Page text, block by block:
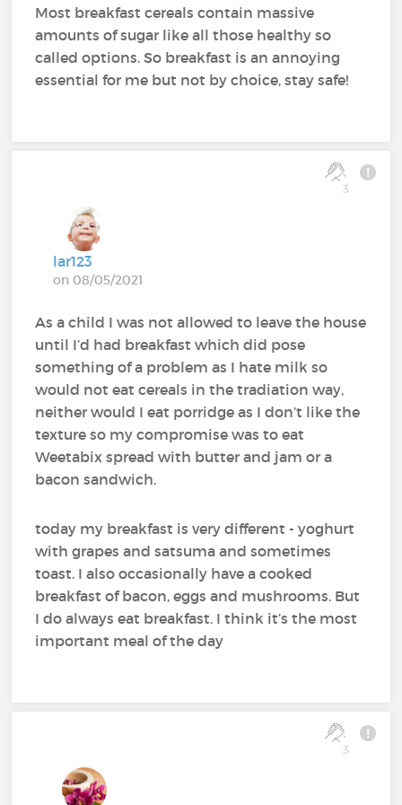
Most breakfast cereals contain massive
amounts of sugar like all those healthy so
called options. So breakfast is an annoying
essential for me but not by choice, stay safe!
3
lar123
on 08/05/2021
As a child I was not allowed to leave the house
until I’d had breakfast which did pose
something of a problem as I hate milk so
would not eat cereals in the tradiation way,
neither would I eat porridge as I don’t like the
texture so my compromise was to eat
Weetabix spread with butter and jam or a
bacon sandwich.
today my breakfast is very different - yoghurt
with grapes and satsuma and sometimes
toast. I also occasionally have a cooked
breakfast of bacon, eggs and mushrooms. But
I do always eat breakfast. I think it’s the most
important meal of the day
3